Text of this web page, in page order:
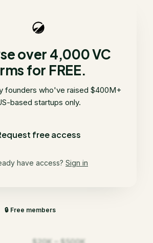
over 4,000 VC
for FREE.
founders who've raised $400M+
based startups only.
free access
have access? Sign in
🔒 Free members